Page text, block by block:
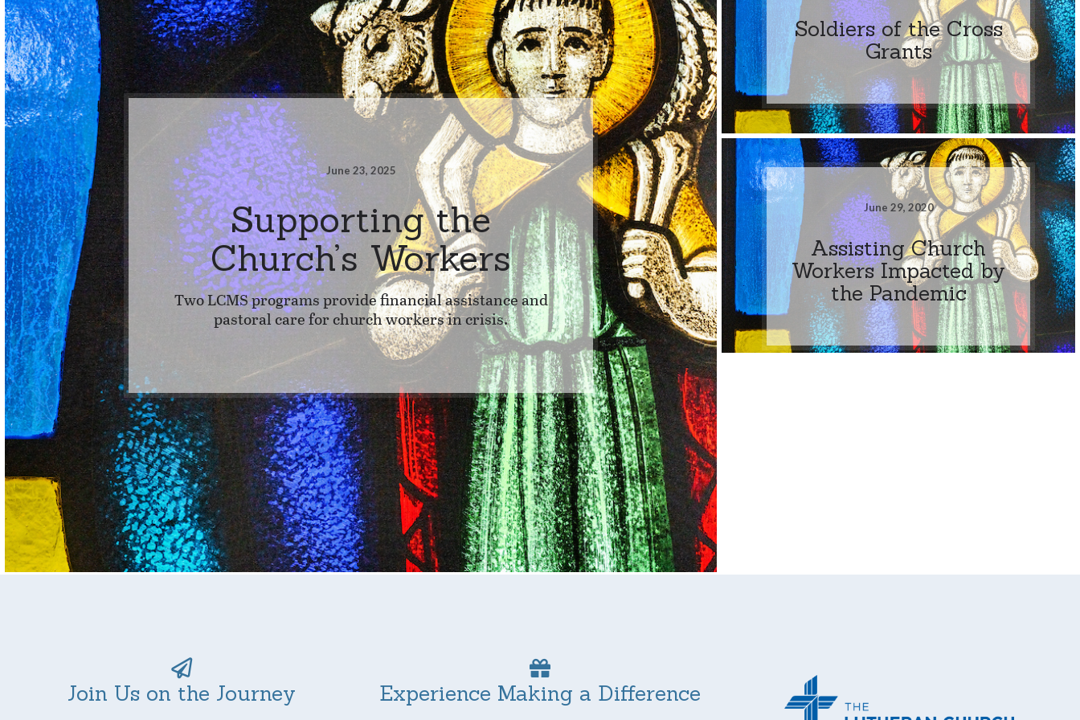
June 23, 2025
Supporting the
Church’s Workers
Two LCMS programs provide financial assistance and
pastoral care for church workers in crisis.
Soldiers of the Cross
Grants
June 29, 2020
Assisting Church
Workers Impacted by
the Pandemic
Join Us on the Journey Experience Making a Difference